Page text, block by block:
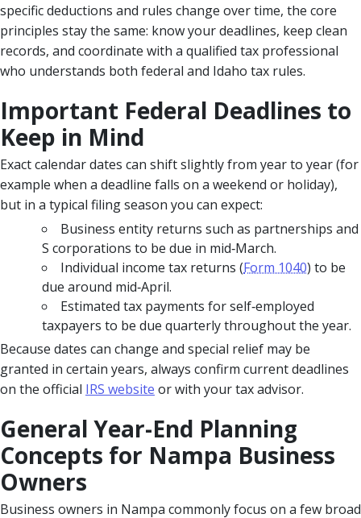
specific deductions and rules change over time, the core
principles stay the same: know your deadlines, keep clean
records, and coordinate with a qualified tax professional
who understands both federal and Idaho tax rules.
Important Federal Deadlines to
Keep in Mind
Exact calendar dates can shift slightly from year to year (for
example when a deadline falls on a weekend or holiday),
but in a typical filing season you can expect:
Business entity returns such as partnerships and
S corporations to be due in mid‑March.
Individual income tax returns (Form 1040) to be
due around mid‑April.
Estimated tax payments for self‑employed
taxpayers to be due quarterly throughout the year.
Because dates can change and special relief may be
granted in certain years, always confirm current deadlines
on the official IRS website or with your tax advisor.
General Year-End Planning
Concepts for Nampa Business
Owners
Business owners in Nampa commonly focus on a few broad